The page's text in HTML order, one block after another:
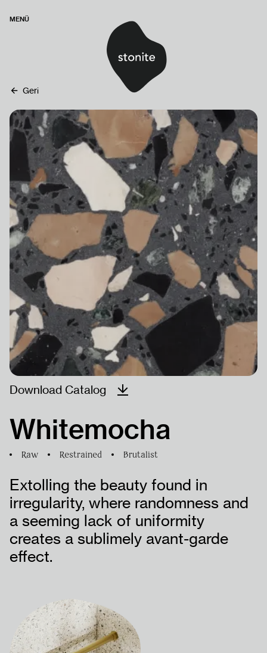
MENÜ
ANASAYFA
ÜRÜNLER
PROJELER
İNSAN
KAYNAKLARI
Geri
Whitemocha
Raw Restrained Brutalist
Extolling the beauty found in
irregularity, where randomness and
a seeming lack of uniformity
creates a sublimely avant-garde
effect.
Download Catalog